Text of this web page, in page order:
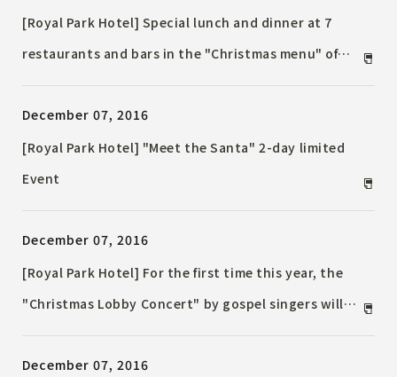
[Royal Park Hotel] Special lunch and dinner at 7
restaurants and bars in the "Christmas menu" of
December 07, 2016
[Royal Park Hotel] "Meet the Santa" 2-day limited
Event
December 07, 2016
[Royal Park Hotel] For the first time this year, the
"Christmas Lobby Concert" by gospel singers will
holidays!
December 07, 2016